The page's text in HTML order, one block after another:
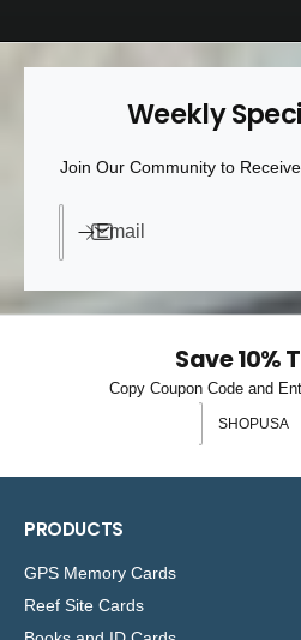
Weekly
Join Our Community to
Email
Save 10%
Copy Coupon Code and
PRODUCTS
GPS Memory Cards
Reef Site Cards